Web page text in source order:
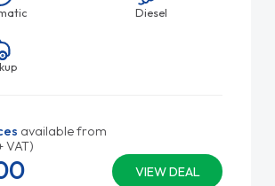
Diesel
available from
VAT)
VIEW DEAL